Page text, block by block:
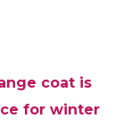
coat is
for winter